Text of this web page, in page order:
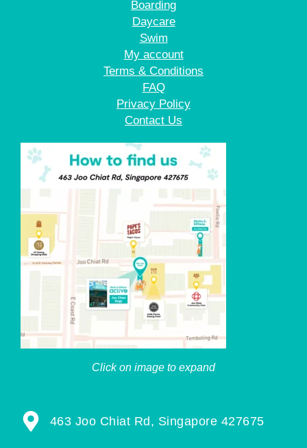
Boarding
Daycare
Swim
My account
Terms & Conditions
FAQ
Privacy Policy
Contact Us
Click on image to expand
463 Joo Chiat Rd, Singapore 427675